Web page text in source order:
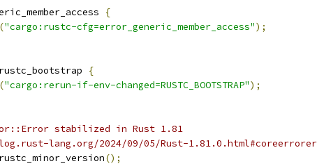
{
"cargo:rustc-cfg=error_generic_member_access");
{
"cargo:rerun-if-env-changed=RUSTC_BOOTSTRAP");
stabilized in Rust 1.81
lang.org/2024/09/05/Rust-
();